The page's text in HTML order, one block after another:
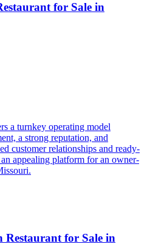
for Sale in
a turnkey operating model
a strong reputation, and
customer relationships and ready-
appealing platform for an owner-
Restaurant for Sale in